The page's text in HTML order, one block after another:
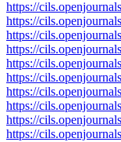
https://
https://
https://
https://
https://
https://
https://
https://
https://
https://